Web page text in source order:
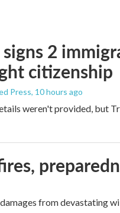
2
citizenship
Press, 10 hours ago
weren't provided, but
from devastating